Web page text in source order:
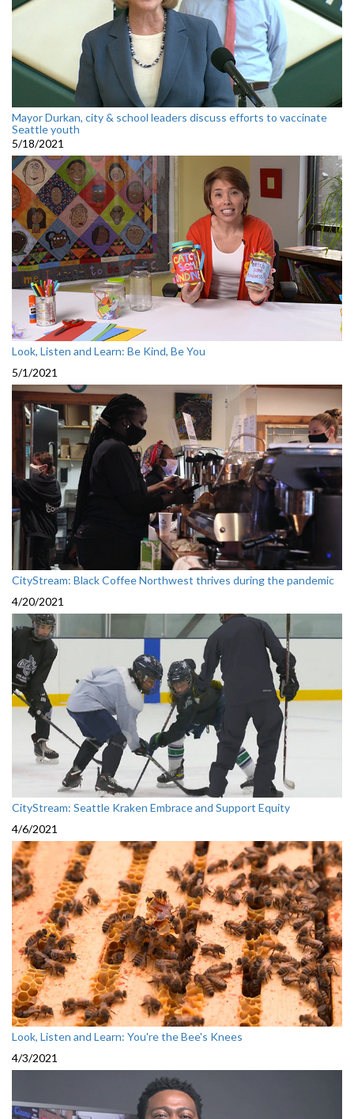
Mayor Durkan, city & school leaders discuss efforts to vaccinate
Seattle youth
5/18/2021
Look, Listen and Learn: Be Kind, Be You
5/1/2021
CityStream: Black Coffee Northwest thrives during the pandemic
4/20/2021
CityStream: Seattle Kraken Embrace and Support Equity
4/6/2021
Look, Listen and Learn: You're the Bee's Knees
4/3/2021